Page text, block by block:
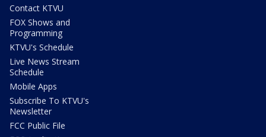
Contact KTVU
FOX Shows and
Programming
KTVU's Schedule
Live News Stream
Schedule
Mobile Apps
Subscribe To KTVU's
Newsletter
FCC Public File